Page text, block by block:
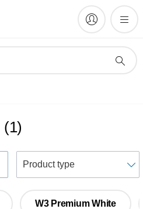
(1)
W3 Premium White